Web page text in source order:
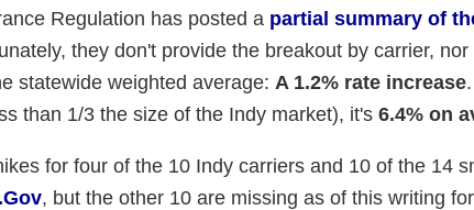
Regulation has posted a partial summary of
they don't provide the breakout by carrier, nor
statewide weighted average: A 1.2% rate increase
than 1/3 the size of the Indy market), it's 6.4% on
for four of the 10 Indy carriers and 10 of the 14
, but the other 10 are missing as of this writing